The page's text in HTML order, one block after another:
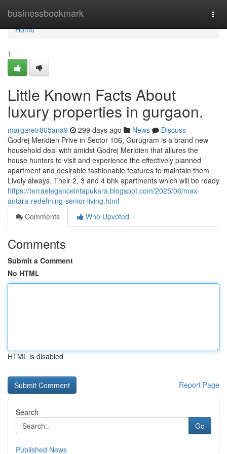
businessbookmark
Home
Home
1
Little Known Facts About
luxury properties in gurgaon.
margaretr865ana9 299 days ago News
Discuss
Godrej Meridien Prive in Sector 106, Gurugram is a brand new
household deal with amidst Godrej Meridien that allures the
house hunters to visit and experience the effectively planned
apartment and desirable fashionable features to maintain them
Lively always. Their 2, 3 and 4 bhk apartments which will be ready
https://terraeleganceintapukara.blogspot.com/2025/06/max-
antara-redefining-senior-living.html
Comments
Who Upvoted
Comments
Submit a Comment
No HTML
HTML is disabled
Report Page
Search
Go
Published News